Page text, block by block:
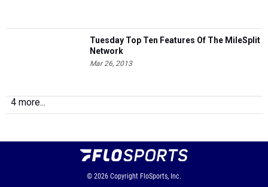
Tuesday Top Ten Features Of The MileSplit
Network
Mar 26, 2013
4 more...
© 2026 Copyright FloSports, Inc.